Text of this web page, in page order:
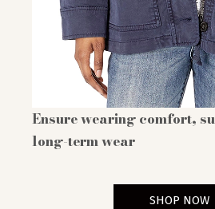
Ensure wearing comfort,
long-term wear
SHOP NOW